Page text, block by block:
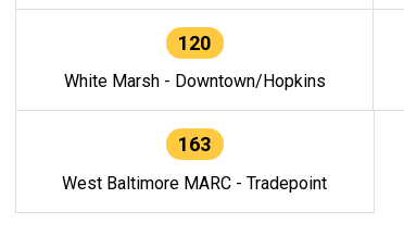
120
White Marsh - Downtown/Hopkins
163
West Baltimore MARC - Tradepoint